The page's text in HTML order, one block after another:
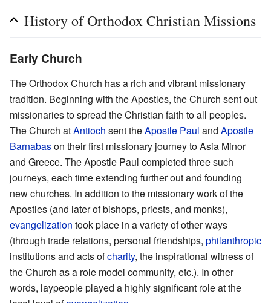
History of Orthodox Christian Missions
Early Church
The Orthodox Church has a rich and vibrant missionary
tradition. Beginning with the Apostles, the Church sent out
missionaries to spread the Christian faith to all peoples.
The Church atAntioch sent theApostle Paul and Apostle
Barnabason their first missionary journey to Asia Minor
and Greece. The Apostle Paul completed three such
journeys, each time extending further out and founding
new churches. In addition to the missionary work of the
Apostles (and later of bishops, priests, and monks),
evangelization took place in a variety of other ways
(through trade relations, personal friendships, philanthropic
institutions and acts ofcharity, the inspirational witness of
the Church as a role model community, etc.). In other
words, laypeople played a highly significant role at the